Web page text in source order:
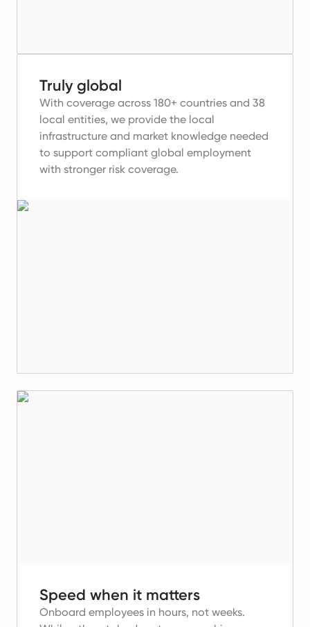
Truly global
With coverage across 180+ countries and 38
local entities, we provide the local
infrastructure and market knowledge needed
to support compliant global employment
with stronger risk coverage.
Speed when it matters
Onboard employees in hours, not weeks.